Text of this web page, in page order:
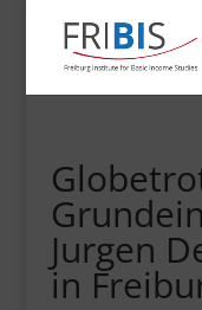
Jurgen
in